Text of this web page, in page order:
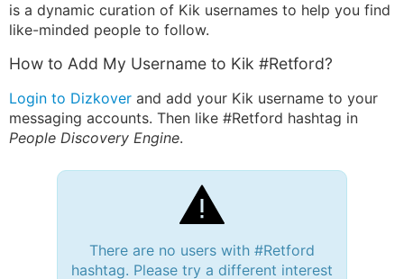
is a dynamic curation of Kik usernames to help you find
like-minded people to follow.
How to Add My Username to Kik #Retford?
Login to Dizkover and add your Kik username to your
messaging accounts. Then like #Retford hashtag in
People Discovery Engine.
There are no users with #Retford
hashtag. Please try a different interest